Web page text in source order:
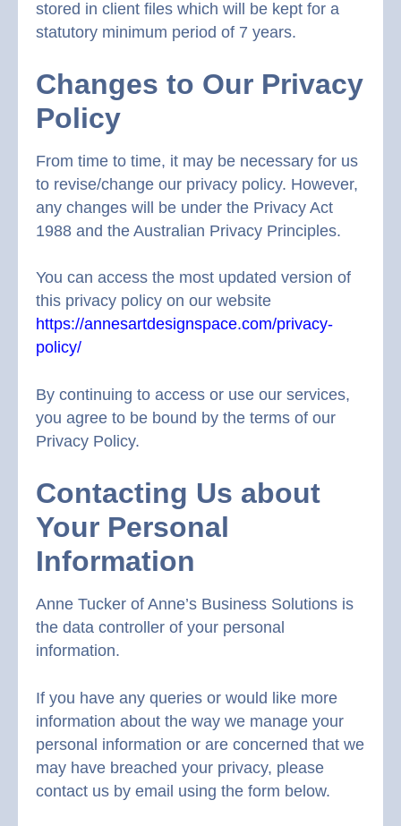
stored in client files which will be kept for a
statutory minimum period of 7 years.
Changes to Our Privacy
Policy
From time to time, it may be necessary for us
to revise/change our privacy policy. However,
any changes will be under the Privacy Act
1988 and the Australian Privacy Principles.
You can access the most updated version of
this privacy policy on our website
https://annesartdesignspace.com/privacy-
policy/
By continuing to access or use our services,
you agree to be bound by the terms of our
Privacy Policy.
Contacting Us about
Your Personal
Information
Anne Tucker of Anne’s Business Solutions is
the data controller of your personal
information.
If you have any queries or would like more
information about the way we manage your
personal information or are concerned that we
may have breached your privacy, please
contact us by email using the form below.